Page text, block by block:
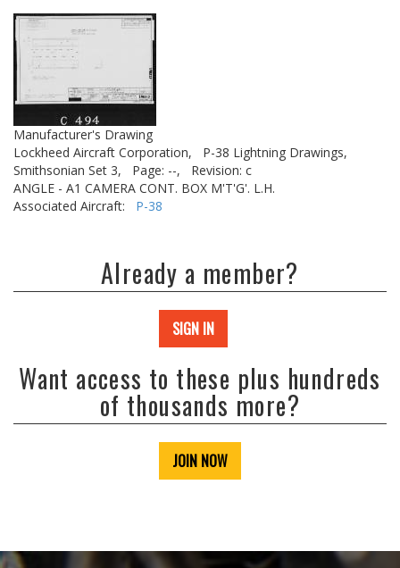
Manufacturer's Drawing
Lockheed Aircraft Corporation,
P-38 Lightning Drawings,
Smithsonian Set 3,
Page: --,
Revision: c
ANGLE - A1 CAMERA CONT. BOX M'T'G'. L.H.
Associated Aircraft: P-38
Already a member?
SIGN IN
Want access to these plus hundreds
of thousands more?
JOIN NOW